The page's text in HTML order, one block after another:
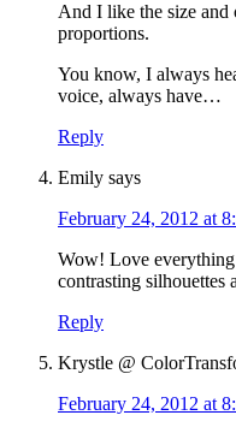
And I like the size and
proportions.
You know, I always
voice, always have…
Reply
Emily says
February 24, 2012 at
Wow! Love
contrasting silhouettes
Reply
Krystle @
February 24, 2012 at